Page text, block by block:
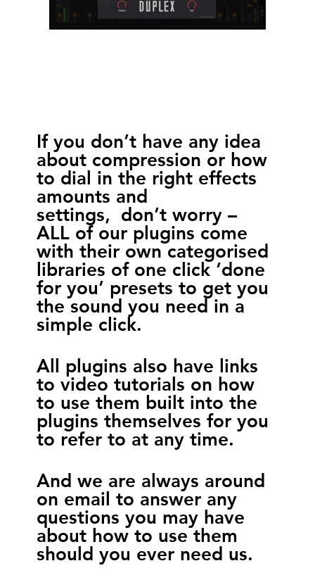
If you don’t have any idea
about compression or how
to dial in the right effects
amounts and
settings, don’t worry –
ALL of our plugins come
with their own categorised
libraries of one click ‘done
for you’ presets to get you
the sound you need in a
simple click.
All plugins also have links
to video tutorials on how
to use them built into the
plugins themselves for you
to refer to at any time.
And we are always around
on email to answer any
questions you may have
about how to use them
should you ever need us.